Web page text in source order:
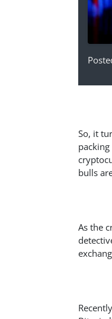
So, it
bulls
As the